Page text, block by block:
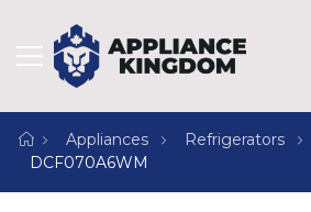
Appliances Refrigerators
DCF070A6WM